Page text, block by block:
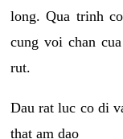
long. Qua trinh
cung voi chan
rut.
Dau rat luc co di
that am dao